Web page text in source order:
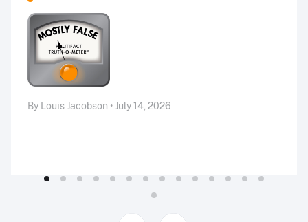
By Louis Jacobson • July 14, 2026